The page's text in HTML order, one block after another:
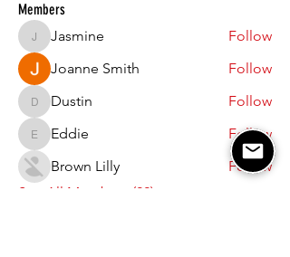
Members
Jasmine
Jasmine
Follow
Joanne Smith
Follow
DustinDustin Follow
EddieEddie
Follow
Brown Lilly
Follow
See All Members (22)